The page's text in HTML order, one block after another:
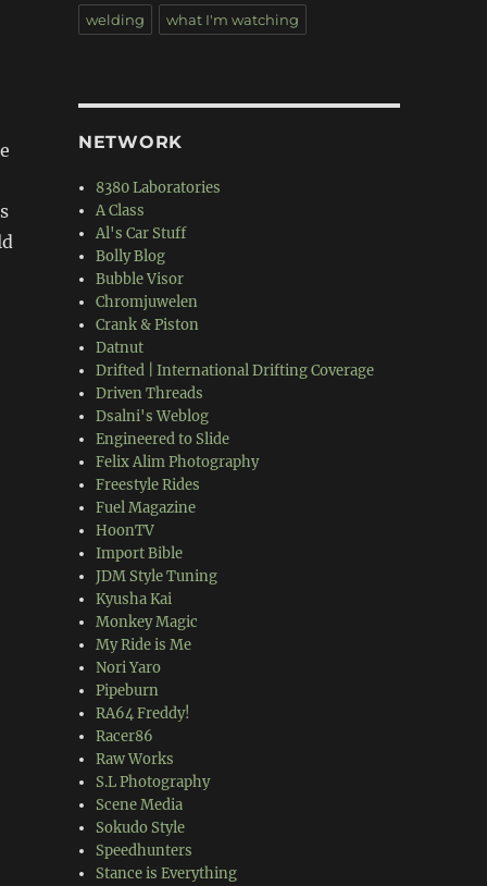
welding what I'm watching
NETWORK
8380 Laboratories
A Class
Al's Car Stuff
Bolly Blog
Bubble Visor
Chromjuwelen
Crank & Piston
Datnut
Drifted | International Drifting Coverage
Driven Threads
Dsalni's Weblog
Engineered to Slide
Felix Alim Photography
Freestyle Rides
Fuel Magazine
HoonTV
Import Bible
JDM Style Tuning
Kyusha Kai
Monkey Magic
My Ride is Me
Nori Yaro
Pipeburn
RA64 Freddy!
Racer86
Raw Works
S.L Photography
Scene Media
Sokudo Style
Speedhunters
Stance is Everything